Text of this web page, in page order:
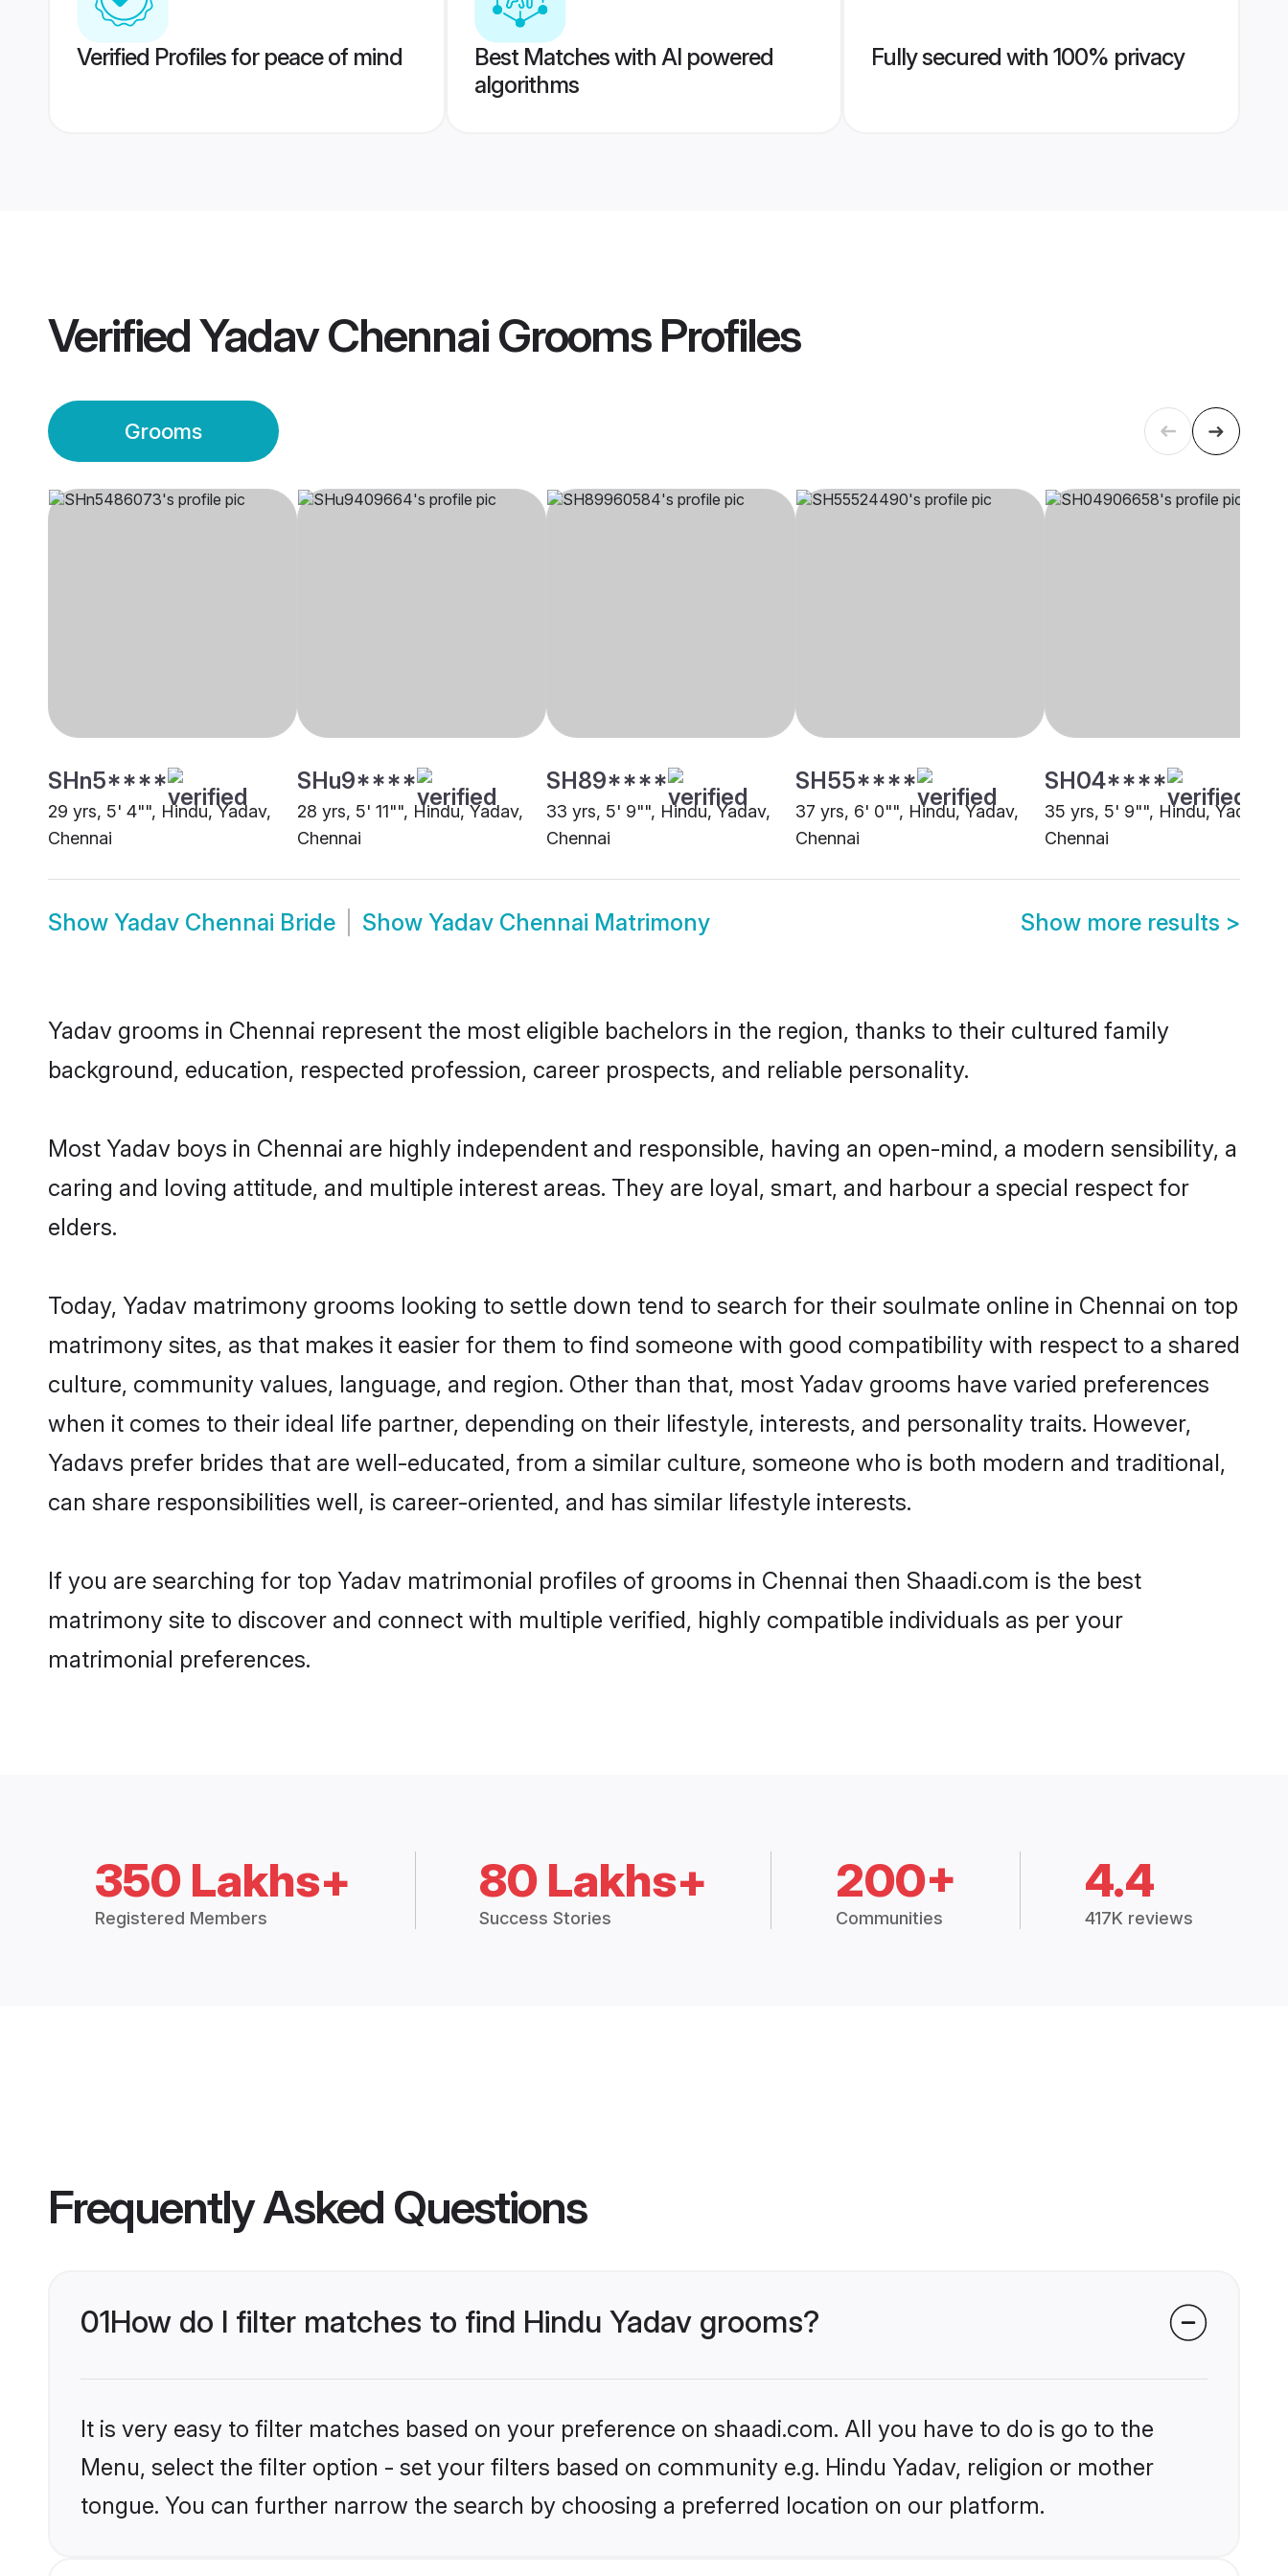
Verified Profiles for peace of mind
Best Matches with AI powered
algorithms
Fully secured with 100% privacy
VerifiedYadav Chennai GroomsProfiles
Grooms
SHn5****
29 yrs, 5' 4"", Hindu, Yadav,
Chennai
SHu9****
28 yrs, 5' 11"", Hindu, Yadav,
Chennai
SH89****
33 yrs, 5' 9"", Hindu, Yadav,
Chennai
SH55****
37 yrs, 6' 0"", Hindu, Yadav,
Chennai
SH04****
35 yrs, 5' 9"", Hindu, Yadav,
Chennai
Show Yadav Chennai Bride Show Yadav Chennai Matrimony Show more results >
Yadav grooms in Chennai represent the most eligible bachelors in the region, thanks to their cultured family
background, education, respected profession, career prospects, and reliable personality.
Most Yadav boys in Chennai are highly independent and responsible, having an open-mind, a modern sensibility, a
caring and loving attitude, and multiple interest areas. They are loyal, smart, and harbour a special respect for
elders.
Today, Yadav matrimony grooms looking to settle down tend to search for their soulmate online in Chennai on top
matrimony sites, as that makes it easier for them to find someone with good compatibility with respect to a shared
culture, community values, language, and region. Other than that, most Yadav grooms have varied preferences
when it comes to their ideal life partner, depending on their lifestyle, interests, and personality traits. However,
Yadavs prefer brides that are well-educated, from a similar culture, someone who is both modern and traditional,
can share responsibilities well, is career-oriented, and has similar lifestyle interests.
If you are searching for top Yadav matrimonial profiles of grooms in Chennai then Shaadi.com is the best
matrimony site to discover and connect with multiple verified, highly compatible individuals as per your
matrimonial preferences.
350 Lakhs+
Registered Members
80 Lakhs+
Success Stories
200+
Communities
4.4
417K reviews
Frequently Asked Questions
01How do I filter matches to find Hindu Yadav grooms?
It is very easy to filter matches based on your preference on shaadi.com. All you have to do is go to the
Menu, select the filter option - set your filters based on community e.g. Hindu Yadav, religion or mother
tongue. You can further narrow the search by choosing a preferred location on our platform.